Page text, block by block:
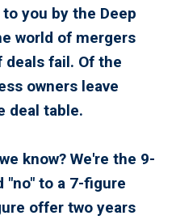
you by the Deep
world of mergers
deals fail. Of the
owners leave
deal table.
know? We're the 9-
"no" to a 7-figure
offer two years